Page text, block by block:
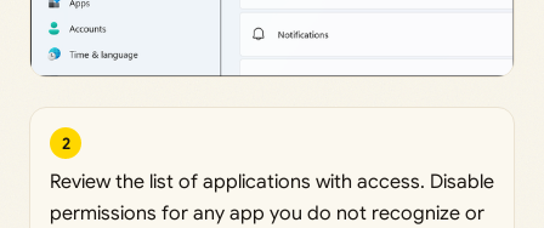
2
Review the list of applications with access. Disable
permissions for any app you do not recognize or